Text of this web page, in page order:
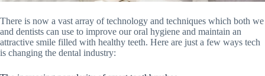
There is now a vast array of technology and techniques which both we
and dentists can use to improve our oral hygiene and maintain an
attractive smile filled with healthy teeth. Here are just a few ways tech
is changing the dental industry: